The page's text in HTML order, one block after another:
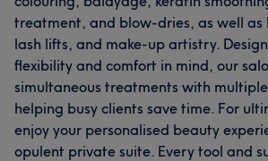
treatment, and blow-dries, as well as
lash lifts, and make-up artistry.
flexibility and comfort in mind, our
simultaneous treatments with
helping busy clients save time. For
enjoy your personalised beauty
opulent private suite. Every tool and